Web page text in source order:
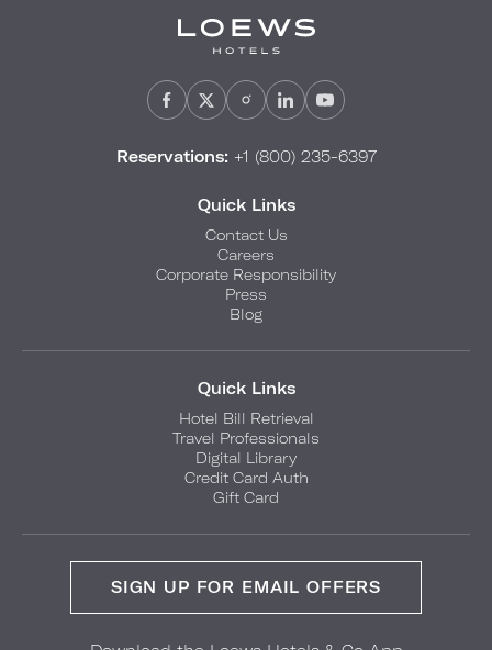
Reservations:+1 (800) 235-6397
Quick Links
Contact Us
Careers
Corporate Responsibility
Press
Blog
Quick Links
Hotel Bill Retrieval
Travel Professionals
Digital Library
Credit Card Auth
Gift Card
SIGN UP FOR EMAIL OFFERS